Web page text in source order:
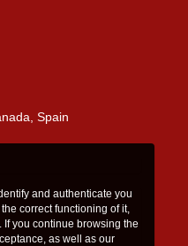
Spain
and authenticate you
correct functioning of it,
you continue browsing the
as well as our